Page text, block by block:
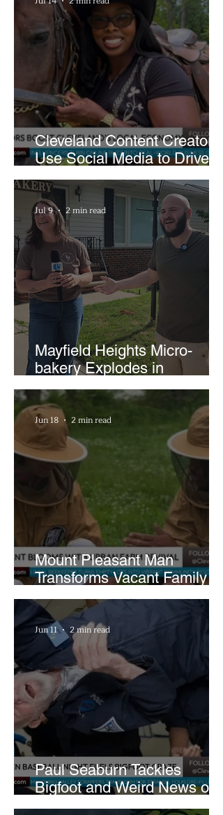
Cleveland Content Creators
Use Social Media to Drive
Support for Local
Businesses
Mayfield Heights Micro-
bakery Explodes in
Popularity with Just Two
Hours a Week
Jul 9 2 min read
Mount Pleasant Man
Transforms Vacant Family
Lots Into Thriving Urban
Farm
Jun 18 2 min read
Paul Seaburn Tackles
Bigfoot and Weird News on
What In the World Podcast
Jun 11 2 min read